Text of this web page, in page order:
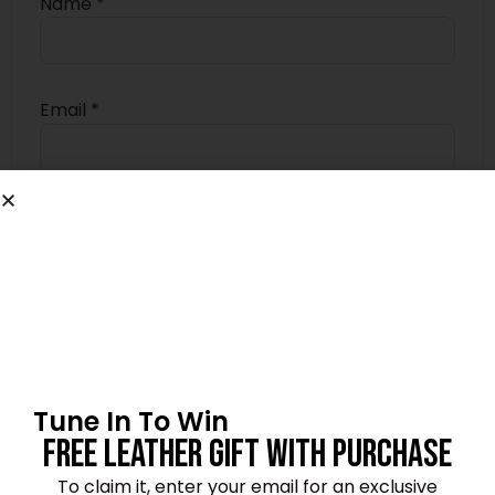
Email *
4.7 ★★★★★
Tune In To Win
Free Leather Gift With Purchase
To claim it, enter your email for an exclusive